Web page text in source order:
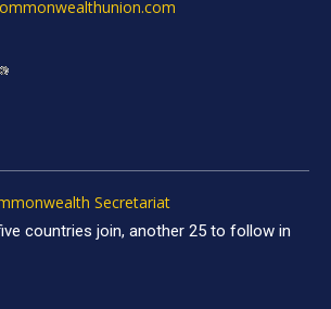
Secretariat
countries join, another 25 to follow in